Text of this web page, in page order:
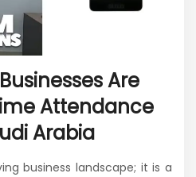
Are
Attendance
Arabia
business landscape; it is a